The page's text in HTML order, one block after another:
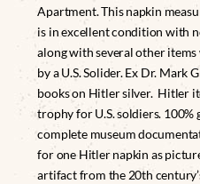
Apartment. This napkin
is in excellent condition with
along with several other items
by a U.S. Solider. Ex Dr.
books on Hitler silver. Hitler
trophy for U.S. soldiers.
complete museum
for one Hitler napkin as
artifact from the 20th